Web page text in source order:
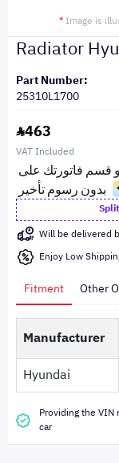
* Image is
Radiator
Part Number:
25310L1700
463
VAT Included
Will be delivered
Enjoy Low
Fitment Other
Manufacturer
Hyundai
Providing the
car